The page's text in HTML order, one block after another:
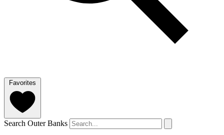
Favorites
Search Outer Banks